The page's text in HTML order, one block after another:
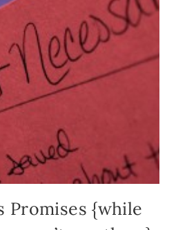
Promises {while